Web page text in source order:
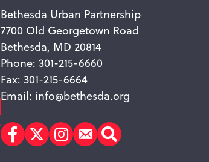
Bethesda Urban Partnership
7700 Old Georgetown Road
Bethesda, MD 20814
Phone: 301-215-6660
Fax: 301-215-6664
Email: info@bethesda.org
Facebook
TwitterInstagram
Subscribe
Search